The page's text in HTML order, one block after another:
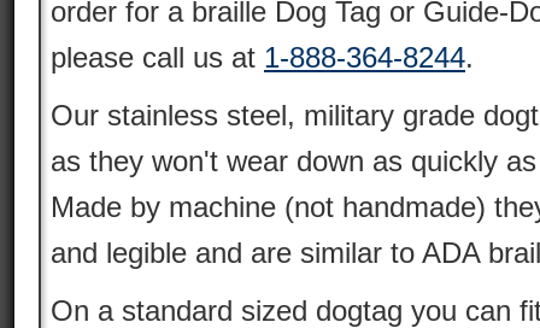
order for a braille Dog Tag or Guide-
please call us at 1-888-364-8244.
Our stainless steel, military grade
as they won't wear down as quickly
Made by machine (not handmade)
and legible and are similar to ADA
On a standard sized dogtag you can